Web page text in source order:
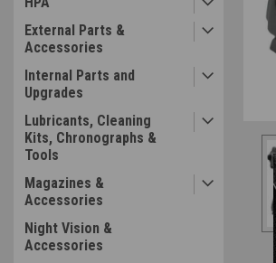
External Parts &
Accessories
Internal Parts and
Upgrades
Lubricants, Cleaning
Kits, Chronographs &
Tools
Magazines &
Accessories
Night Vision &
Accessories